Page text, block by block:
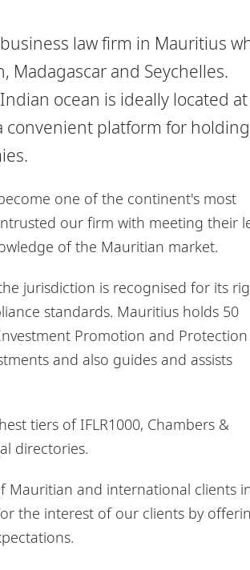
law firm in Mauritius
Madagascar and Seychelles.
ocean is ideally located
convenient platform for
one of the continent's most
our firm with meeting their
of the Mauritian market.
jurisdiction is recognised for its
standards. Mauritius holds 50
Promotion and Protection
and also guides and assists
tiers of IFLR1000, Chambers &
directories.
Mauritian and international clients
the interest of our clients by